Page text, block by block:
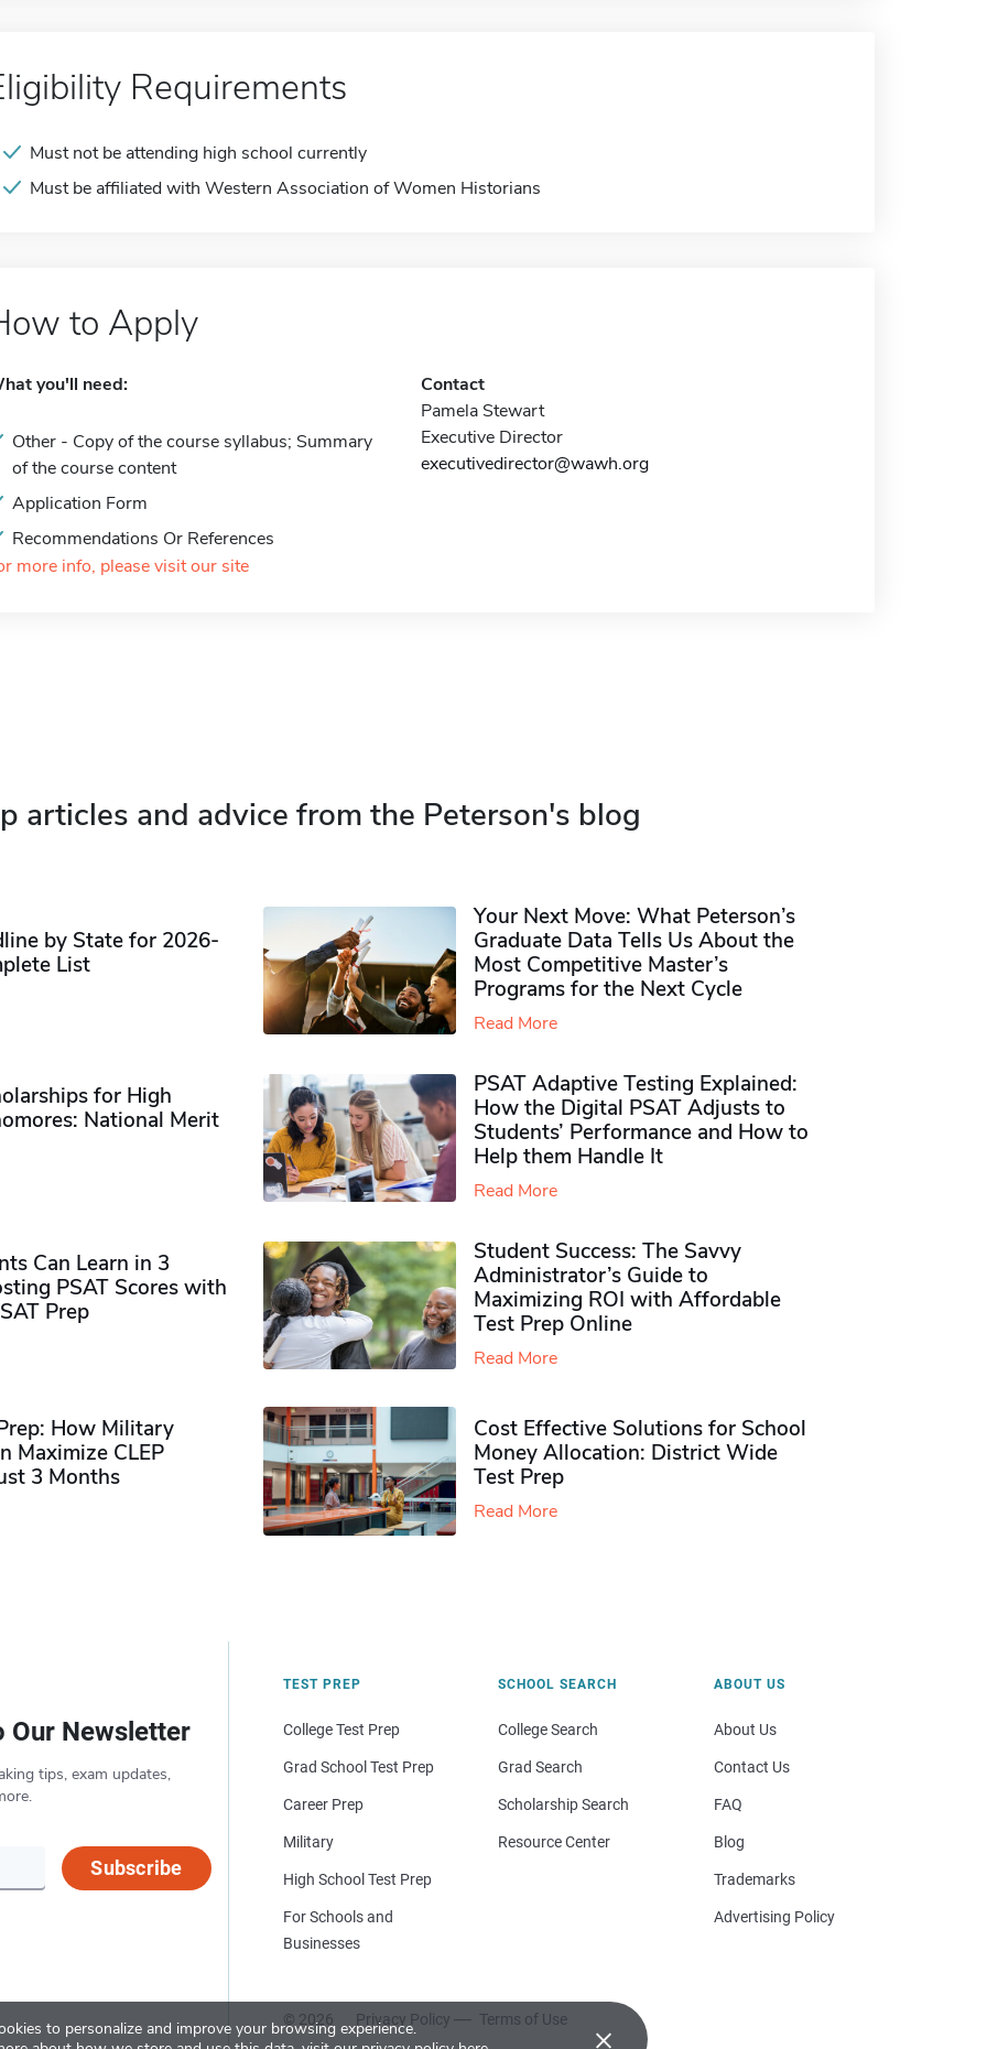
to personalize and improve your browsing experience.
×
Requirements
Must not be attending high school currently
Must be affiliated with Western Association of Women Historians
to Apply
you'll need:
Other - Copy of the course syllabus; Summary
of the course content
Application Form
Recommendations Or References
more info, please visit our site
Contact
Pamela Stewart
Executive Director
executivedirector@wawh.org
articles and advice from the Peterson's blog
by State for 2026-
List
Your Next Move: What Peterson’s
Graduate Data Tells Us About the
Most Competitive Master’s
Programs for the Next Cycle
Read More
for High
National Merit
PSAT Adaptive Testing Explained:
How the Digital PSAT Adjusts to
Students’ Performance and How to
Help them Handle It
Read More
Can Learn in 3
PSAT Scores with
Prep
Student Success: The Savvy
Administrator’s Guide to
Maximizing ROI with Affordable
Test Prep Online
Read More
How Military
Maximize CLEP
3 Months
Cost Effective Solutions for School
Money Allocation: District Wide
Test Prep
Read More
Our Newsletter
tips, exam updates,
Subscribe
TEST PREP
College Test Prep
Grad School Test Prep
Career Prep
Military
High School Test Prep
For Schools and
Businesses
SCHOOL SEARCH
College Search
Grad Search
Scholarship Search
Resource Center
© 2026 Privacy Policy Terms of Use
ABOUT US
About Us
Contact Us
FAQ
Blog
Trademarks
Advertising Policy